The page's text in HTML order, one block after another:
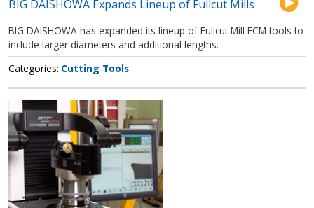
BIG DAISHOWA Expands Lineup of Fullcut Mills
BIG DAISHOWA has expanded its lineup of Fullcut Mill FCM tools to
include larger diameters and additional lengths.
Categories Cutting Tools